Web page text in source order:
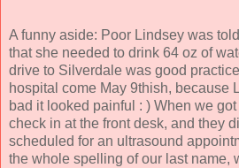
A funny aside: Poor Lindsey was
that she needed to drink 64 oz of
drive to Silverdale was good
hospital come May 9thish, because
bad it looked painful : ) When we
check in at the front desk, and they
scheduled for an ultrasound
the whole spelling of our last name,